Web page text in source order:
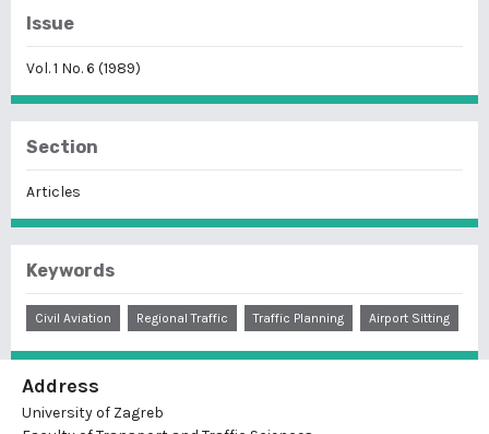
Issue
Vol. 1 No. 6 (1989)
Section
Articles
Keywords
Civil Aviation Regional Traffic Traffic Planning Airport Sitting
Address
University of Zagreb